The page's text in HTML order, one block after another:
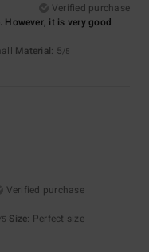
Verified purchase
it is very good
Material: 5/5
Verified purchase
/5 Size: Perfect size